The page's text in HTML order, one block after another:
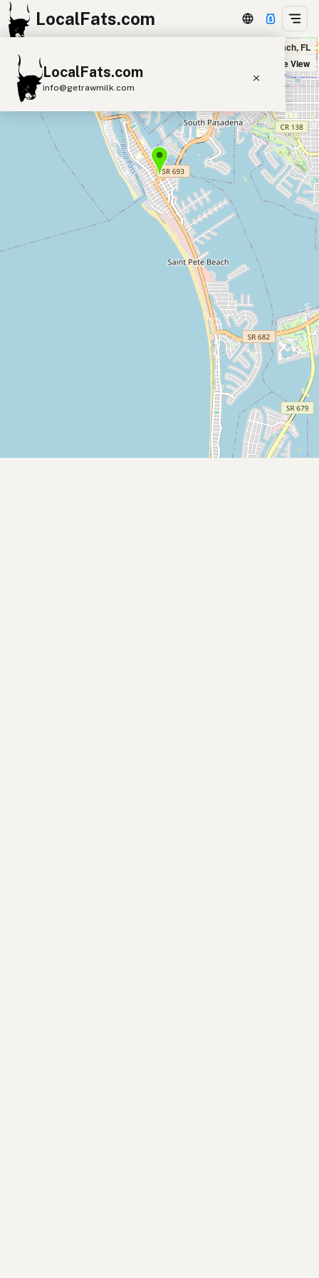
LocalFats.com
LocalFats.com
info@getrawmilk.com
Search Restaurants
View World Map
Supplier Map
3D Restaurant Globe
Beef Tallow Ghee
Lard
Coconut Oil
Seed-Oil Free
Social Media
Toasted TeooZDaze in St. Pete Beach, FL
Satellite View
+
−